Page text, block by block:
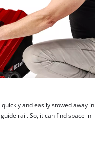
and easily stowed away in
rail. So, it can find space in